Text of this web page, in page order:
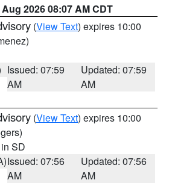
2026 08:07 AM CDT
(View Text) expires 10:00
Issued: 07:59
AM
Updated: 07:59
AM
(View Text) expires 10:00
SD
Issued: 07:56
AM
Updated: 07:56
AM